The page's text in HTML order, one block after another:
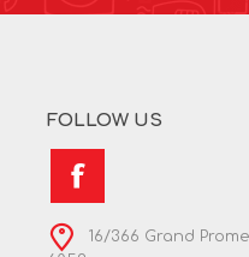
FOLLOW US
16/366 Grand